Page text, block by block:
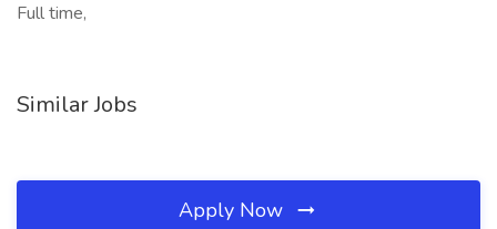
Full time,
Similar Jobs
Apply Now